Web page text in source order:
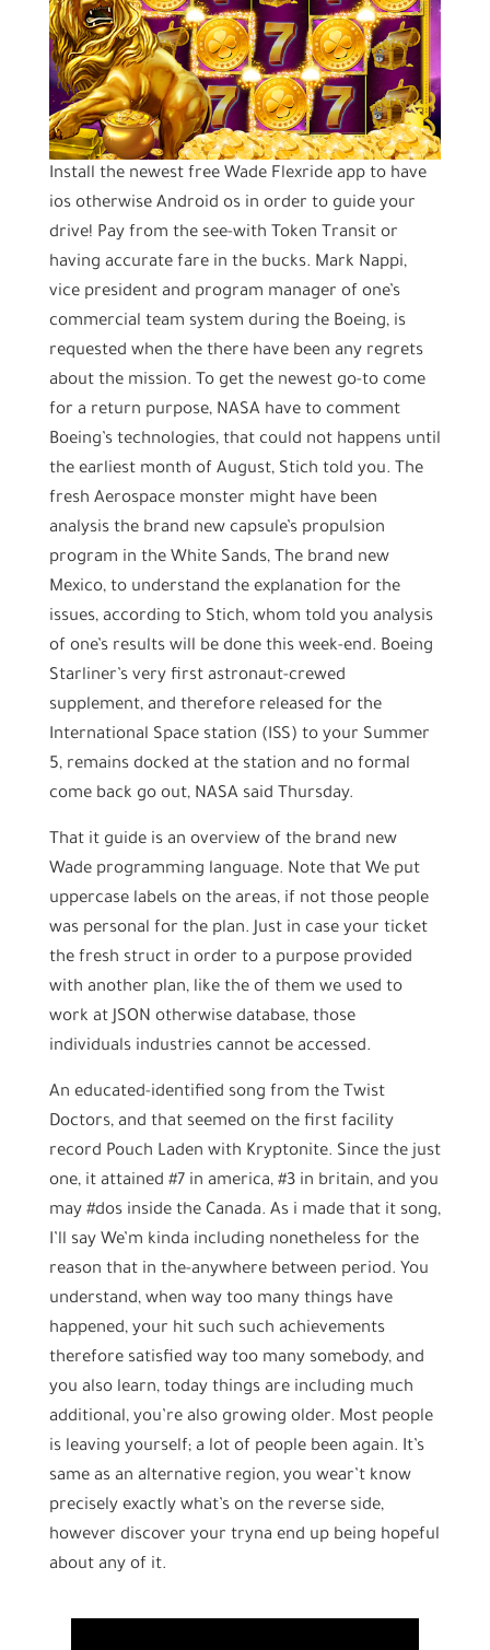
Install the newest free Wade Flexride app to have
ios otherwise Android os in order to guide your
drive! Pay from the see-with Token Transit or
having accurate fare in the bucks. Mark Nappi,
vice president and program manager of one’s
commercial team system during the Boeing, is
requested when the there have been any regrets
about the mission. To get the newest go-to come
for a return purpose, NASA have to comment
Boeing’s technologies, that could not happens until
the earliest month of August, Stich told you. The
fresh Aerospace monster might have been
analysis the brand new capsule’s propulsion
program in the White Sands, The brand new
Mexico, to understand the explanation for the
issues, according to Stich, whom told you analysis
of one’s results will be done this week-end. Boeing
Starliner’s very first astronaut-crewed
supplement, and therefore released for the
International Space station (ISS) to your Summer
5, remains docked at the station and no formal
come back go out, NASA said Thursday.
That it guide is an overview of the brand new
Wade programming language. Note that We put
uppercase labels on the areas, if not those people
was personal for the plan. Just in case your ticket
the fresh struct in order to a purpose provided
with another plan, like the of them we used to
work at JSON otherwise database, those
individuals industries cannot be accessed.
An educated-identified song from the Twist
Doctors, and that seemed on the first facility
record Pouch Laden with Kryptonite. Since the just
one, it attained #7 in america, #3 in britain, and you
may #dos inside the Canada. As i made that it song,
I’ll say We’m kinda including nonetheless for the
reason that in the-anywhere between period. You
understand, when way too many things have
happened, your hit such such achievements
therefore satisfied way too many somebody, and
you also learn, today things are including much
additional, you’re also growing older. Most people
is leaving yourself; a lot of people been again. It’s
same as an alternative region, you wear’t know
precisely exactly what’s on the reverse side,
however discover your tryna end up being hopeful
about any of it.